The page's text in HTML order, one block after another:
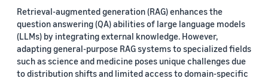
Hui Liu (1)
Joyce C. Ho (1)
Laurence (Yang) Li (1)
Retrieval-augmented generation (RAG) enhances the
question answering (QA) abilities of large language models
(LLMs) by integrating external knowledge. However,
adapting general-purpose RAG systems to specialized fields
such as science and medicine poses unique challenges due
to distribution shifts and limited access to domain-specific